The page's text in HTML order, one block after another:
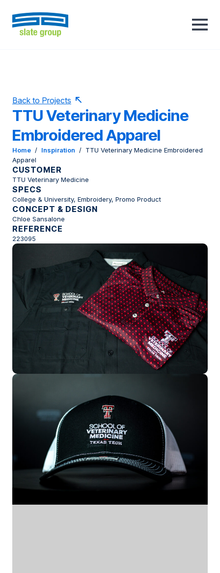
Back to Projects
TTU Veterinary Medicine
Embroidered Apparel
Home / Inspiration / TTU Veterinary Medicine Embroidered
Apparel
CUSTOMER
TTU Veterinary Medicine
SPECS
College & University, Embroidery, Promo Product
CONCEPT & DESIGN
Chloe Sansalone
REFERENCE
223095